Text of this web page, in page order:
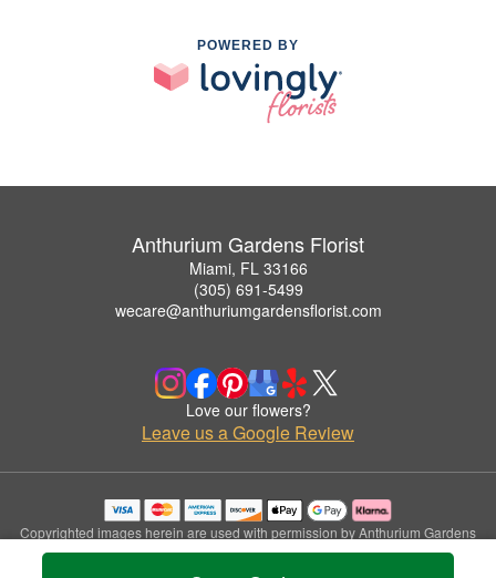
POWERED BY
Anthurium Gardens Florist
Miami, FL 33166
(305) 691-5499
wecare@anthuriumgardensflorist.com
Love our flowers?
Leave us a Google Review
Copyrighted images herein are used with permission by Anthurium Gardens
Florist.